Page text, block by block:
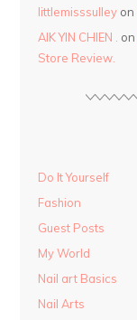
littlemisssulley on
AIK YIN CHIEN .
on
Store Review.
Do It Yourself
Fashion
Guest Posts
My World
Nail art Basics
Nail Arts